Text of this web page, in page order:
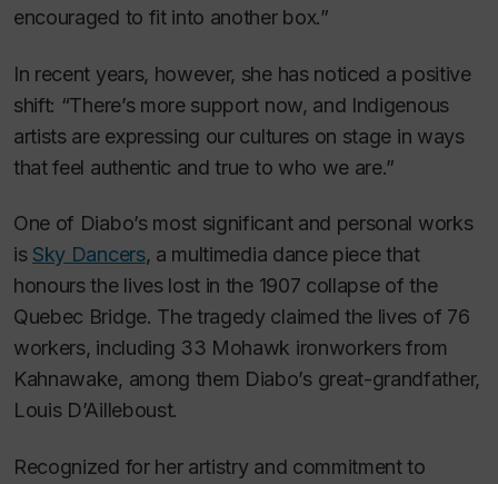
encouraged to fit into another box.”
In recent years, however, she has noticed a positive
shift: “There’s more support now, and Indigenous
artists are expressing our cultures on stage in ways
that feel authentic and true to who we are.”
One of Diabo’s most significant and personal works
is Sky Dancers, a multimedia dance piece that
honours the lives lost in the 1907 collapse of the
Quebec Bridge. The tragedy claimed the lives of 76
workers, including 33 Mohawk ironworkers from
Kahnawake, among them Diabo’s great-grandfather,
Louis D’Ailleboust.
Recognized for her artistry and commitment to